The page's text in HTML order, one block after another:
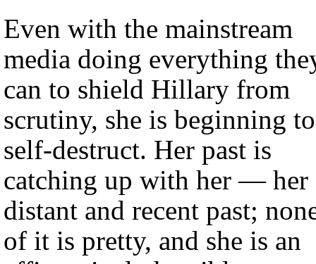
Even with the mainstream
media doing everything
can to shield Hillary from
scrutiny, she is beginning to
self-destruct. Her past is
catching up with her — her
distant and recent past;
of it is pretty, and she is an